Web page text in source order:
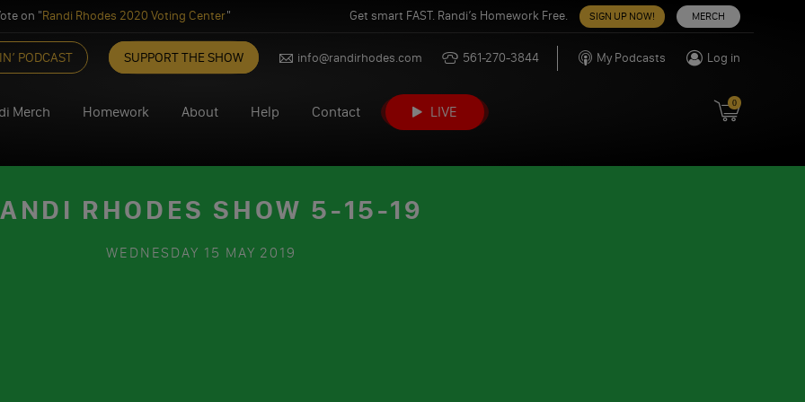
on "Randi Rhodes 2020 Voting Center" Get smart FAST. Randi’s Homework Free. SIGN UP NOW! MERCH
PODCAST SUPPORT THE SHOW info@randirhodes.com 561-270-3844 My Podcasts Log in
Merch Homework About Help Contact LIVE
0
RHODES SHOW 5-15-19
WEDNESDAY 15 MAY 2019